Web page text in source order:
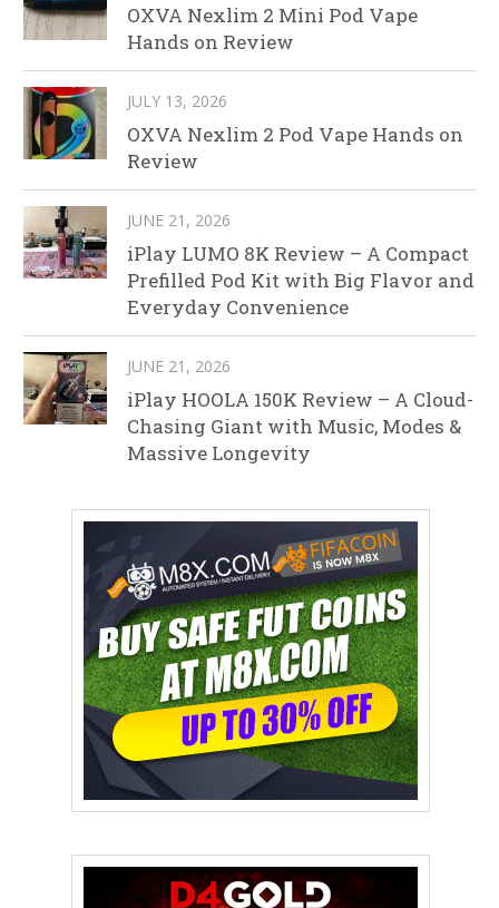
OXVA Nexlim 2 Mini Pod Vape
Hands on Review
JULY 13, 2026
OXVA Nexlim 2 Pod Vape Hands on
Review
JUNE 21, 2026
iPlay LUMO 8K Review – A Compact
Prefilled Pod Kit with Big Flavor and
Everyday Convenience
JUNE 21, 2026
iPlay HOOLA 150K Review – A Cloud-
Chasing Giant with Music, Modes &
Massive Longevity